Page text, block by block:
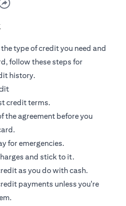
type of credit you need and
follow these steps for
history.
credit terms.
the agreement before you
.
for emergencies.
and stick to it.
as you do with cash.
payments unless you're